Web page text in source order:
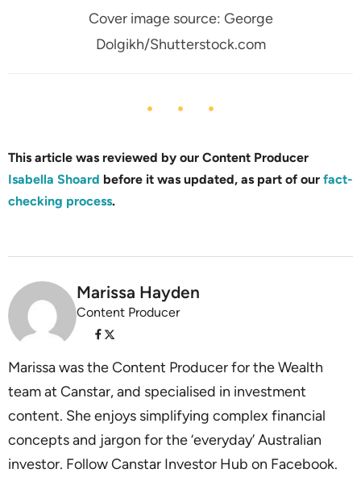
Cover image source: George
Dolgikh/Shutterstock.com
This article was reviewed by our Content Producer
Isabella Shoard before it was updated, as part of our fact-
checking process.
Marissa Hayden
Content Producer
Marissa was the Content Producer for the Wealth
team at Canstar, and specialised in investment
content. She enjoys simplifying complex financial
concepts and jargon for the ‘everyday’ Australian
investor. Follow Canstar Investor Hub on Facebook.